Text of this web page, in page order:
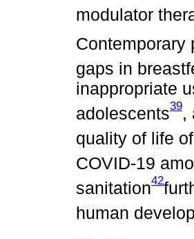
modulator
Contemporary
gaps in
inappropriate
adolescents39,
quality of life
COVID-19
sanitation42
human